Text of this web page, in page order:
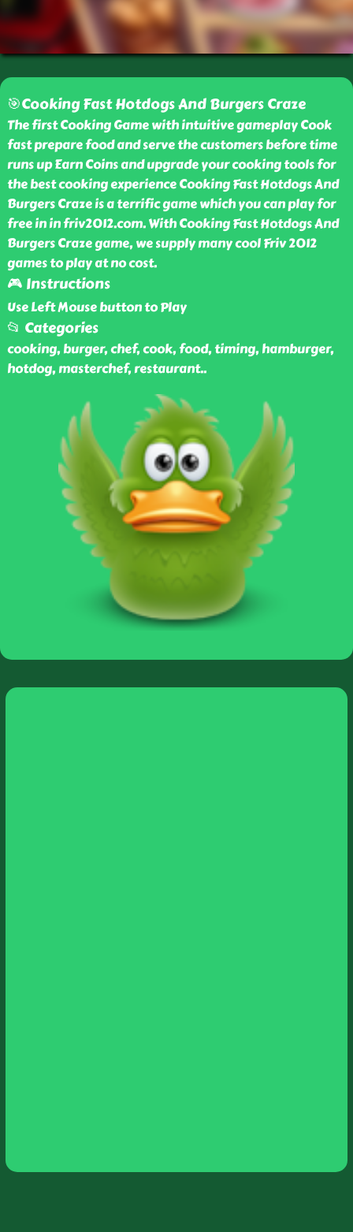
🎯Cooking Fast Hotdogs And Burgers Craze
The first Cooking Game with intuitive gameplay Cook
fast prepare food and serve the customers before time
runs up Earn Coins and upgrade your cooking tools for
the best cooking experience Cooking Fast Hotdogs And
Burgers Craze is a terrific game which you can play for
free in in friv2012.com. With Cooking Fast Hotdogs And
Burgers Craze game, we supply many cool Friv 2012
games to play at no cost.
🎮 Instructions
Use Left Mouse button to Play
📂 Categories
cooking, burger, chef, cook, food, timing, hamburger,
hotdog, masterchef, restaurant..